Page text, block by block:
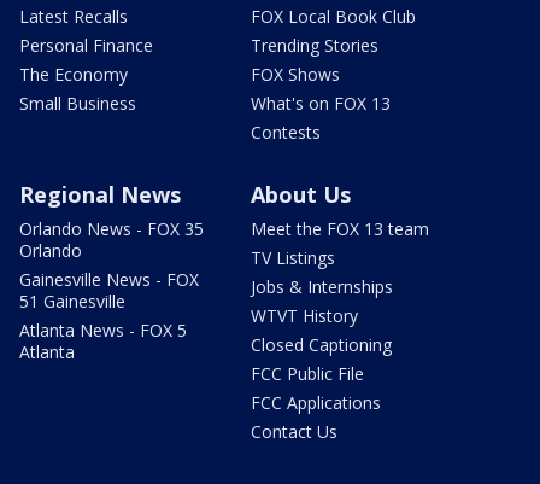
Latest Recalls
Personal Finance
The Economy
Small Business
FOX Local Book Club
Trending Stories
FOX Shows
What's on FOX 13
Contests
Regional News
Orlando News - FOX 35
Orlando
Gainesville News - FOX
51 Gainesville
Atlanta News - FOX 5
Atlanta
About Us
Meet the FOX 13 team
TV Listings
Jobs & Internships
WTVT History
Closed Captioning
FCC Public File
FCC Applications
Contact Us